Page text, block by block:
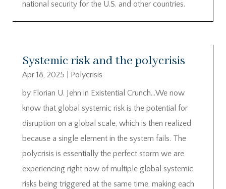
national security for the U.S. and other countries.
Systemic risk and the polycrisis
Apr 18, 2025
Polycrisis
by Florian U. Jehn in Existential Crunch…We now
know that global systemic risk is the potential for
disruption on a global scale, which is then realized
because a single element in the system fails. The
polycrisis is essentially the perfect storm we are
experiencing right now of multiple global systemic
risks being triggered at the same time, making each